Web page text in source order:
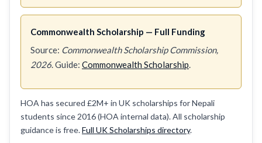
Commonwealth Scholarship — Full Funding
Source: Commonwealth Scholarship Commission,
2026. Guide: Commonwealth Scholarship.
HOA has secured £2M+ in UK scholarships for Nepali
students since 2016 (HOA internal data). All scholarship
guidance is free.Full UK Scholarships directory.